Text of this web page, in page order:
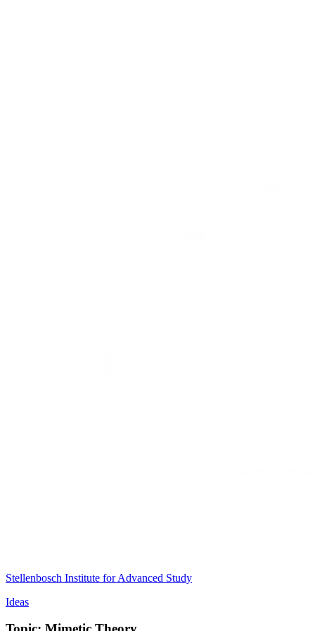
Stellenbosch Institute for Advanced Study
Ideas